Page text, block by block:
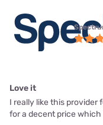
Love it
I really like this provider
for a decent price